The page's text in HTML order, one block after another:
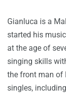
Gianluca is a
started his
at the age of
singing skills
the front man of
singles, including